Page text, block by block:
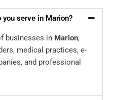
serve in Marion?
businesses in Marion,
medical practices, e-
and professional